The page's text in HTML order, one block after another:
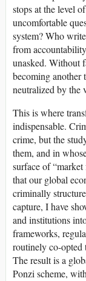
stops at the level
uncomfortable
system? Who
from
unasked. Without
becoming another
neutralized by the
This is where
indispensable.
crime, but the
them, and in
surface of
that our global
criminally
capture, I have
and institutions
frameworks,
routinely co-opted
The result is a
Ponzi scheme,